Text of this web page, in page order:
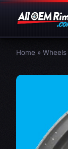
Home » Wheels